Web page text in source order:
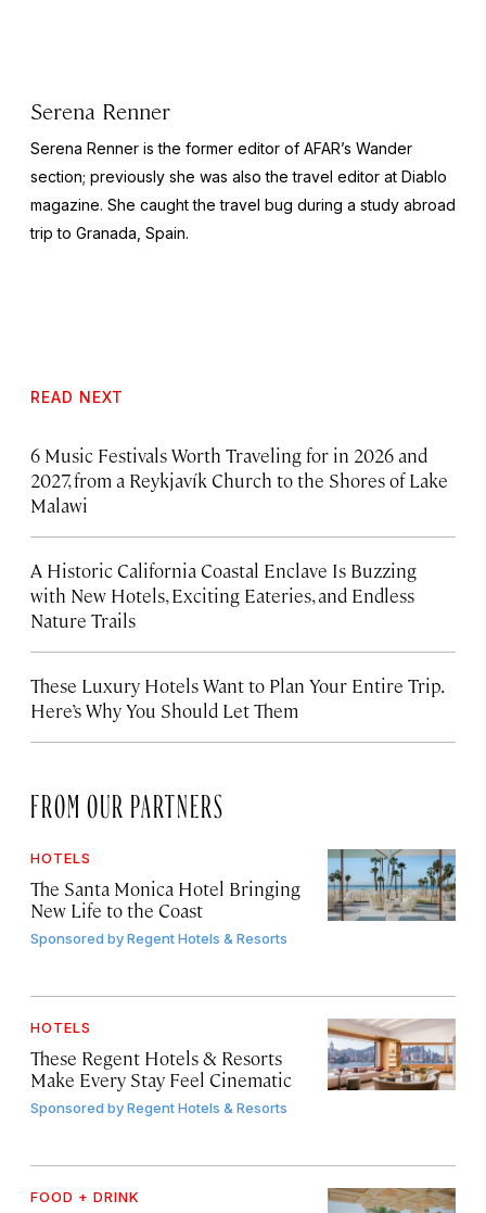
Serena Renner
Serena Renner is the former editor of AFAR’s Wander
section; previously she was also the travel editor at Diablo
magazine. She caught the travel bug during a study abroad
trip to Granada, Spain.
READ NEXT
6 Music Festivals Worth Traveling for in 2026 and
2027, from a Reykjavík Church to the Shores of Lake
Malawi
A Historic California Coastal Enclave Is Buzzing
with New Hotels, Exciting Eateries, and Endless
Nature Trails
These Luxury Hotels Want to Plan Your Entire Trip.
Here’s Why You Should Let Them
FROM OUR PARTNERS
HOTELS
The Santa Monica Hotel Bringing
New Life to the Coast
Sponsored byRegent Hotels & Resorts
HOTELS
These Regent Hotels & Resorts
Make Every Stay Feel Cinematic
Sponsored byRegent Hotels & Resorts
FOOD + DRINK